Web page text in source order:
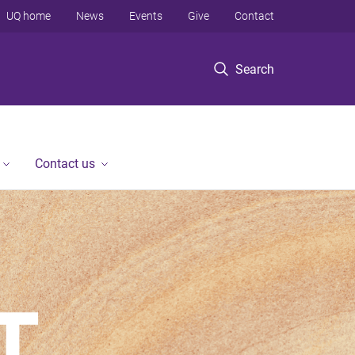
Search
UQ home News Events Give Contact
Contact us